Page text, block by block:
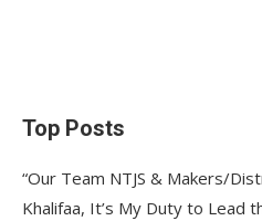
Top Posts
“Our Team NTJS & Makers/
Khalifaa, It’s My Duty to Lead